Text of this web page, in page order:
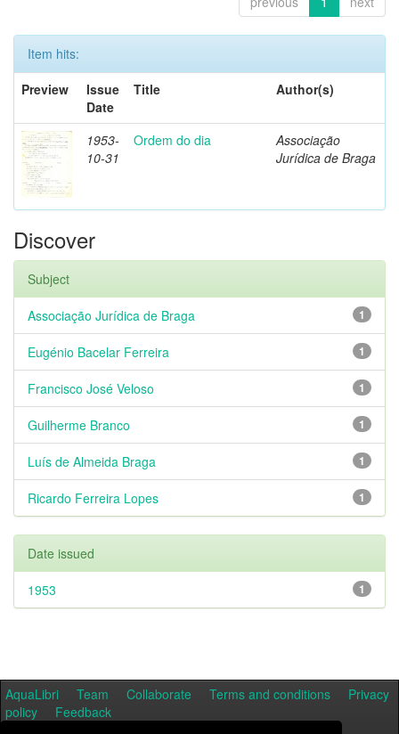
Item hits:
Preview
Issue
Date
Title Author(s)
1953-
10-31
Ordem do dia
Associação
Jurídica de Braga
Discover
Subject
1
Associação Jurídica de Braga
1
Eugénio Bacelar Ferreira
1
Francisco José Veloso
1
Guilherme Branco
1
Luís de Almeida Braga
1
Ricardo Ferreira Lopes
Date issued
1
1953
AquaLibri Team Collaborate Terms and conditions
Privacy
policy
Feedback